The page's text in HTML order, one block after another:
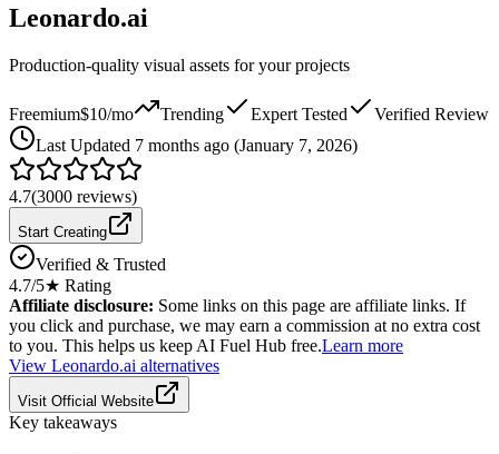
Leonardo.ai
Production-quality visual assets for your projects
Freemium$10/mo Trending Expert Tested
Verified Review
Last Updated 7 months ago (January 7, 2026)
4.7(3000 reviews)
Start Creating
Verified & Trusted
4.7/5★ Rating
Affiliate disclosure: Some links on this page are affiliate links. If
you click and purchase, we may earn a commission at no extra cost
to you. This helps us keep AI Fuel Hub free.Learn more
View Leonardo.ai alternatives
Visit Official Website
Key takeaways